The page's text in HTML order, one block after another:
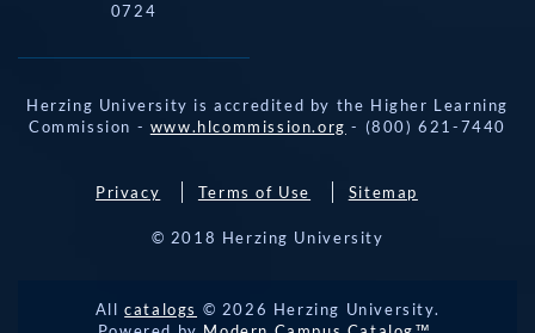
APPLY NOW
REQUEST
INFO
0724
Herzing University is accredited by the Higher Learning
Commission - www.hlcommission.org - (800) 621-7440
Privacy Terms of Use Sitemap
© 2018 Herzing University
Allcatalogs © 2026 Herzing University.